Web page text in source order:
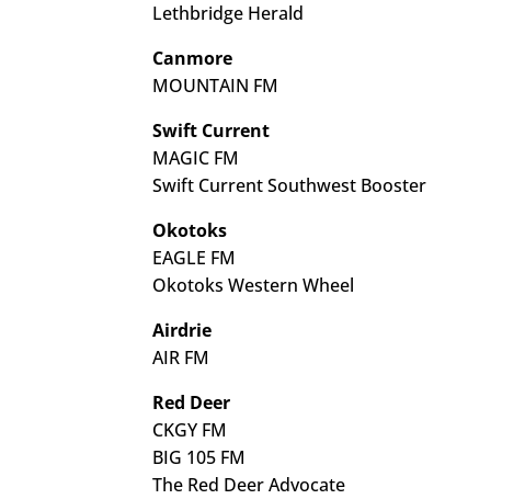
Lethbridge Herald
Canmore
MOUNTAIN FM
Swift Current
MAGIC FM
Swift Current Southwest Booster
Okotoks
EAGLE FM
Okotoks Western Wheel
Airdrie
AIR FM
Red Deer
CKGY FM
BIG 105 FM
The Red Deer Advocate